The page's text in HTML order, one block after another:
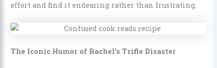
effort and find it endearing rather than frustrating.
The Iconic Humor of Rachel’s Trifle Disaster